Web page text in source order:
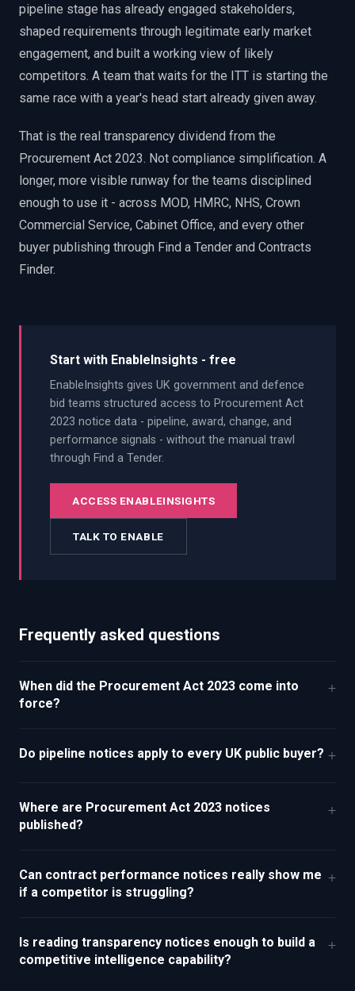
pipeline stage has already engaged stakeholders,
shaped requirements through legitimate early market
engagement, and built a working view of likely
competitors. A team that waits for the ITT is starting the
same race with a year's head start already given away.
That is the real transparency dividend from the
Procurement Act 2023. Not compliance simplification. A
longer, more visible runway for the teams disciplined
enough to use it - across MOD, HMRC, NHS, Crown
Commercial Service, Cabinet Office, and every other
buyer publishing through Find a Tender and Contracts
Finder.
Start with EnableInsights - free
EnableInsights gives UK government and defence
bid teams structured access to Procurement Act
2023 notice data - pipeline, award, change, and
performance signals - without the manual trawl
through Find a Tender.
ACCESS ENABLEINSIGHTS
TALK TO ENABLE
Frequently asked questions
When did the Procurement Act 2023 come into
force?
+
Do pipeline notices apply to every UK public buyer? +
Where are Procurement Act 2023 notices
published?
+
Can contract performance notices really show me
if a competitor is struggling?
+
Is reading transparency notices enough to build a
competitive intelligence capability?
+